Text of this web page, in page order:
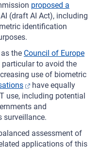
proposed a
(draft AI Act), including
identification
the Council of Europe
particular to avoid the
use of biometric
have equally
use, including potential
and
surveillance.
assessment of
applications of this